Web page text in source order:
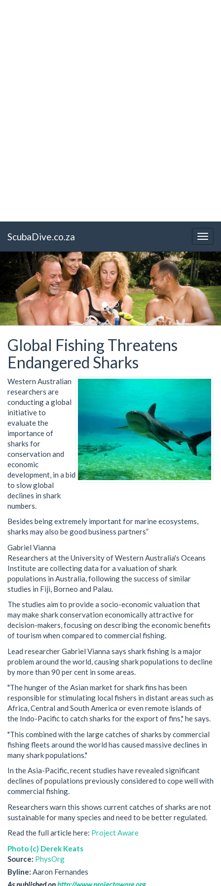
ScubaDive.co.za
Global Fishing Threatens
Endangered Sharks
Western Australian
researchers are
conducting a global
initiative to
evaluate the
importance of
sharks for
conservation and
economic
development, in a bid
to slow global
declines in shark
numbers.
Besides being extremely important for marine ecosystems,
sharks may also be good business partners”
Gabriel Vianna
Researchers at the University of Western Australia's Oceans
Institute are collecting data for a valuation of shark
populations in Australia, following the success of similar
studies in Fiji, Borneo and Palau.
The studies aim to provide a socio-economic valuation that
may make shark conservation economically attractive for
decision-makers, focusing on describing the economic benefits
of tourism when compared to commercial fishing.
Lead researcher Gabriel Vianna says shark fishing is a major
problem around the world, causing shark populations to decline
by more than 90 per cent in some areas.
"The hunger of the Asian market for shark fins has been
responsible for stimulating local fishers in distant areas such as
Africa, Central and South America or even remote islands of
the Indo-Pacific to catch sharks for the export of fins," he says.
"This combined with the large catches of sharks by commercial
fishing fleets around the world has caused massive declines in
many shark populations."
In the Asia-Pacific, recent studies have revealed significant
declines of populations previously considered to cope well with
commercial fishing.
Researchers warn this shows current catches of sharks are not
sustainable for many species and need to be better regulated.
Read the full article here: Project Aware
Photo (c) Derek Keats
Source: PhysOrg
Byline: Aaron Fernandes